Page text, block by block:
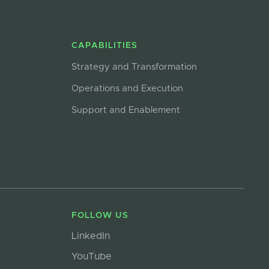
CAPABILITIES
Strategy and Transformation
Operations and Execution
Support and Enablement
FOLLOW US
LinkedIn
YouTube